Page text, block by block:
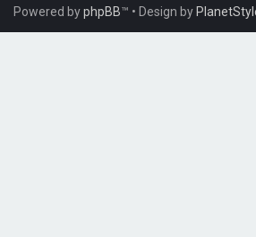
Powered byphpBB™ • Design by